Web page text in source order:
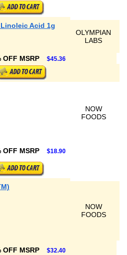
Acid 1g
OLYMPIAN
LABS
OFF MSRP $45.36
NOW
FOODS
OFF MSRP $18.90
NOW
FOODS
OFF MSRP $32.40